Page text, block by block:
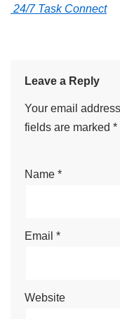
24/7 Task Connect
Leave a Reply
Your email
fields are marked *
Name *
Email *
Website